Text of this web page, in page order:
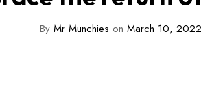
By Mr Munchies on March 10, 2022